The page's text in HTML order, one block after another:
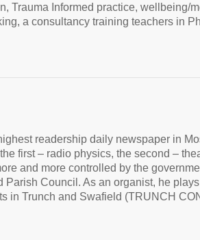
Trauma Informed practice, wellbeing/
a consultancy training teachers in
readership daily newspaper in
first – radio physics, the second –
and more controlled by the
Council. As an organist, he
in Trunch and Swafield (TRUNCH